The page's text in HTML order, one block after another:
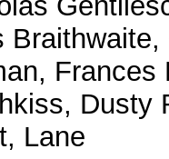
Frances
Dusty
Lane